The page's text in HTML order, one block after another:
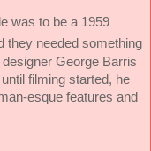
was to be a 1959
they needed something
George Barris
filming started, he
esque features and